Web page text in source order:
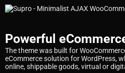
Powerful
The theme was built for
eCommerce solution for WordPress,
online, shippable goods, virtual or